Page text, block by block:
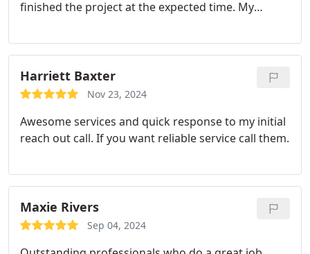
finished the project at the expected time. My
his major concern was the I was happy. If there
was an issue (one minor one), he corrected it
immediately. Highly recommended.
Harriett Baxter
Nov 23, 2024
Awesome services and quick response to my initial
reach out call. If you want reliable service call them.
Maxie Rivers
Sep 04, 2024